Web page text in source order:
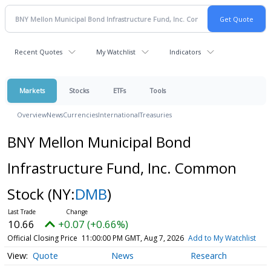
Recent Quotes My Watchlist Indicators
Markets Stocks ETFs Tools
OverviewNewsCurrenciesInternationalTreasuries
BNY Mellon Municipal Bond
Infrastructure Fund, Inc. Common
Stock (NY:DMB)
10.66 +0.07 (+0.66%)
Official Closing Price 11:00:00 PM GMT, Aug 7, 2026 Add to My Watchlist
Quote News Research